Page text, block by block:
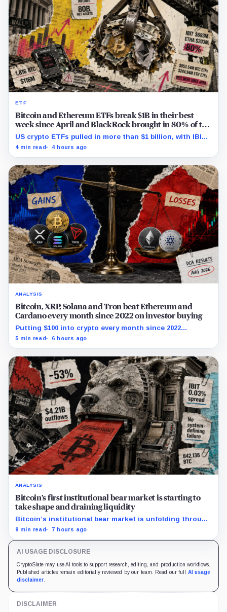
ETF
Bitcoin and Ethereum ETFs break $1B in their best
week since April and BlackRock brought in 80% of the
cash
US crypto ETFs pulled in more than $1 billion, with IBIT
and ETHA absorbing roughly $896 million combined.
4 min read 4 hours ago
ANALYSIS
Bitcoin, XRP, Solana and Tron beat Ethereum and
Cardano every month since 2022 on investor buying
Putting $100 into crypto every month since 2022
produced a 195% gain in TRX but left Cardano buyers
5 min read 6 hours ago
ANALYSIS
Bitcoin’s first institutional bear market is starting to
take shape and draining liquidity
Bitcoin’s institutional bear market is unfolding through
ETF redemptions and treasury-company sales.
9 min read 7 hours ago
AI USAGE DISCLOSURE
CryptoSlate may use AI tools to support research, editing, and production workflows.
Published articles remain editorially reviewed by our team. Read our full AI usage
disclaimer
DISCLAIMER